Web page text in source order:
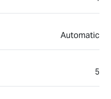
Automatic
5